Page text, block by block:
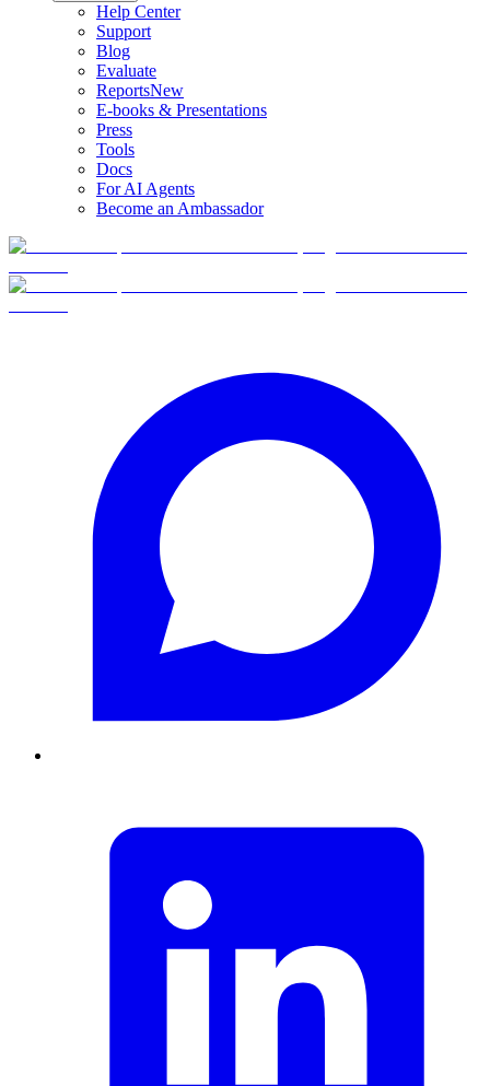
Help Center
Support
Blog
Evaluate
ReportsNew
E-books & Presentations
Press
Tools
Docs
For AI Agents
Become an Ambassador